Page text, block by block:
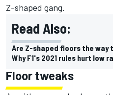
Z-shaped gang.
Read Also:
Are Z-shaped floors the way
Why F1's 2021 rules hurt low
Floor tweaks